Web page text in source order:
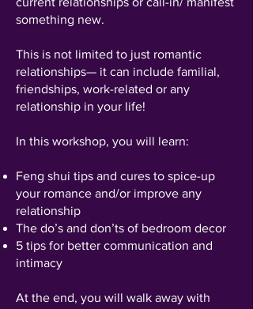
something new.
This is not limited to just romantic
relationships— it can include familial,
friendships, work-related or any
relationship in your life!
In this workshop, you will learn:
Feng shui tips and cures to spice-up
your romance and/or improve any
relationship
The do’s and don’ts of bedroom decor
5 tips for better communication and
intimacy
At the end, you will walk away with